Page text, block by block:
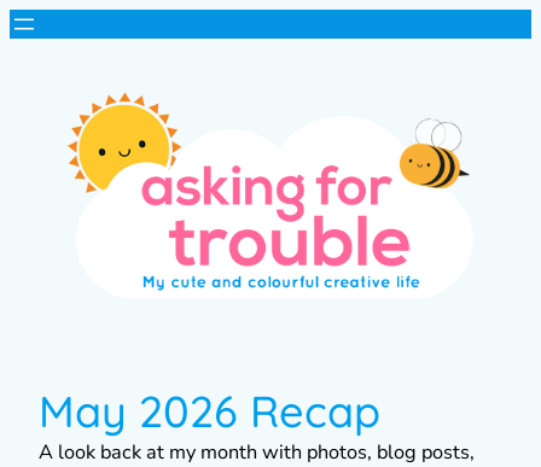
May 2026 Recap
A look back at my month with photos, blog posts,